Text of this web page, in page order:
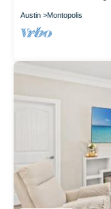
Austin Montopolis